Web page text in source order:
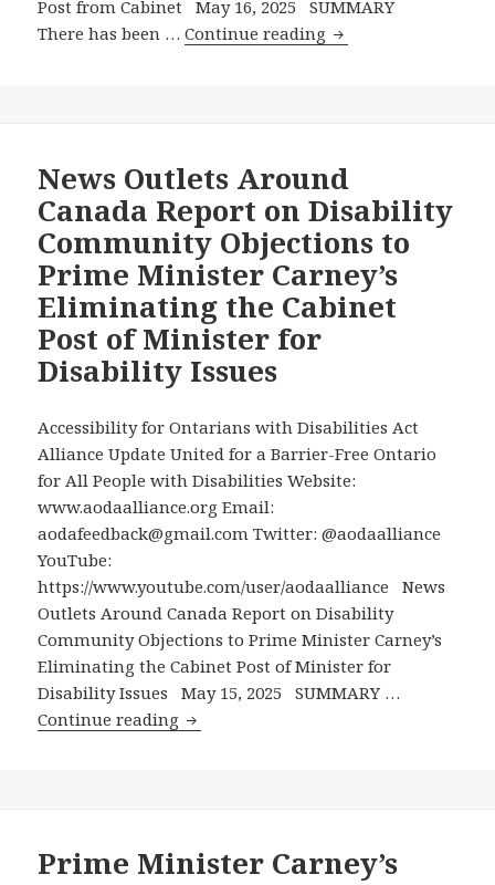
Post from Cabinet May 16, 2025 SUMMARY
There has been …Continue reading Yet
Prime
Minister
Carney
for
Eliminating
the
Federal
from
Cabinet
News Outlets Around
Canada Report on Disability
Community Objections to
Prime Minister Carney’s
Eliminating the Cabinet
Post of Minister for
Disability Issues
Accessibility for Ontarians with Disabilities Act
Alliance Update United for a Barrier-Free Ontario
for All People with Disabilities Website:
www.aodaalliance.org Email:
aodafeedback@gmail.com Twitter: @aodaalliance
YouTube:
https://www.youtube.com/user/aodaalliance News
Outlets Around Canada Report on Disability
Community Objections to Prime Minister Carney’s
Eliminating the Cabinet Post of Minister for
Disability Issues May 15, 2025 SUMMARY …
Continue reading News
on
Disability
Prime Minister Carney’s